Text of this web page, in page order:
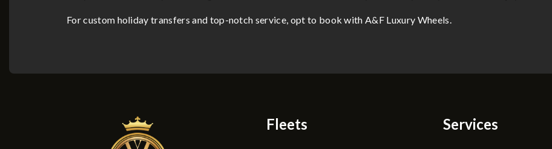
For custom holiday transfers and top-notch service, opt to book with A&F Luxury Wheels.
Fleets Services